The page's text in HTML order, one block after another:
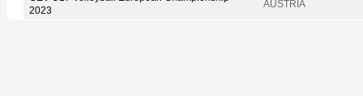
2023
AUSTRIA